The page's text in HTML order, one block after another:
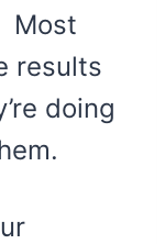
Most
results
doing